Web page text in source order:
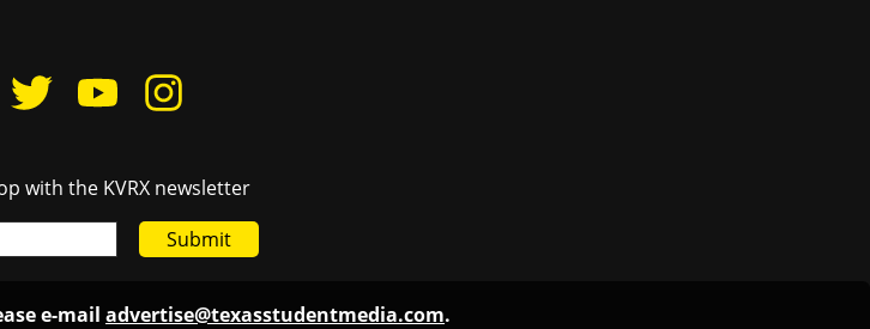
with the KVRX newsletter
Submit
e-mail advertise@texasstudentmedia.com.